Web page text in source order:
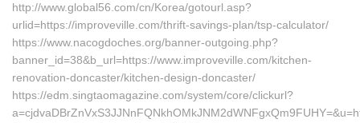
http://www.global56.com/cn/Korea/gotourl.asp?
urlid=https://improveville.com/thrift-savings-plan/tsp-calculator/
https://www.nacogdoches.org/banner-outgoing.php?
banner_id=38&b_url=https://www.improveville.com/kitchen-
renovation-doncaster/kitchen-design-doncaster/
https://edm.singtaomagazine.com/system/core/clickurl?